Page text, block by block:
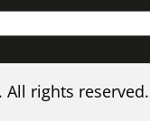
All rights reserved.